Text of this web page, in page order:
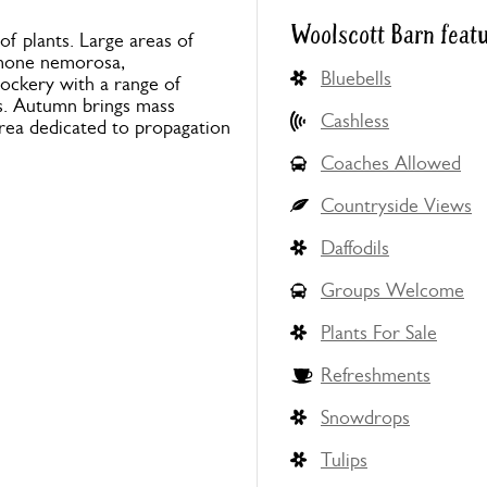
plants. Large areas of
nemorosa,
with a range of
Autumn brings mass
dedicated to propagation
Woolscott Barn
Bluebells
Cashless
Coaches Allowed
Countryside Views
Daffodils
Groups Welcome
Plants For Sale
Refreshments
Snowdrops
Tulips